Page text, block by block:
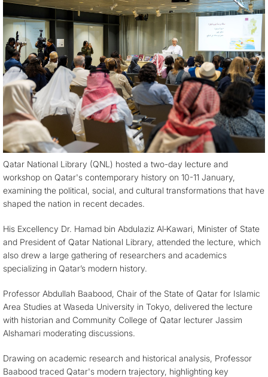
Qatar National Library (QNL) hosted a two-day lecture and
workshop on Qatar's contemporary history on 10-11 January,
examining the political, social, and cultural transformations that have
shaped the nation in recent decades.
His Excellency Dr. Hamad bin Abdulaziz Al‑Kawari, Minister of State
and President of Qatar National Library, attended the lecture, which
also drew a large gathering of researchers and academics
specializing in Qatar’s modern history.
Professor Abdullah Baabood, Chair of the State of Qatar for Islamic
Area Studies at Waseda University in Tokyo, delivered the lecture
with historian and Community College of Qatar lecturer Jassim
Alshamari moderating discussions.
Drawing on academic research and historical analysis, Professor
Baabood traced Qatar's modern trajectory, highlighting key